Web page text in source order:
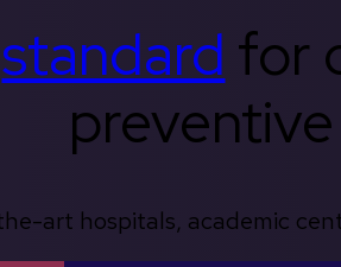
standard for
art hospitals, academic